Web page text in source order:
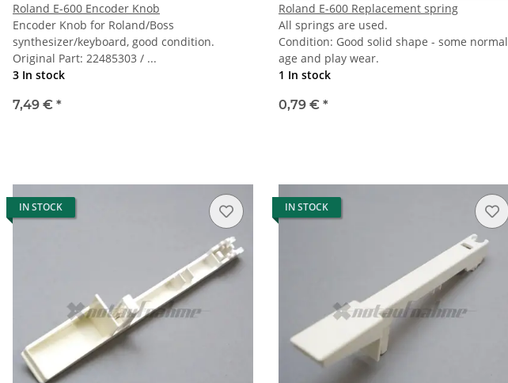
Roland E-600 Encoder Knob
Encoder Knob for Roland/Boss
synthesizer/keyboard, good condition.
Original Part: 22485303 / ...
3 In stock
7,49 € *
Roland E-600 Replacement spring
All springs are used.
Condition: Good solid shape - some normal
age and play wear.
1 In stock
0,79 € *
IN STOCK IN STOCK